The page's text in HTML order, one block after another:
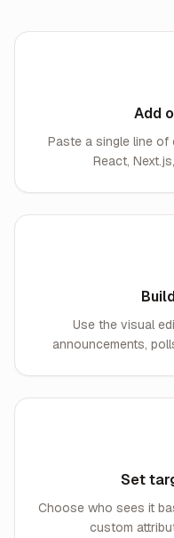
Add
Paste a single line of
React,
Use the visual
announcements,
Set
Choose who sees it
custom